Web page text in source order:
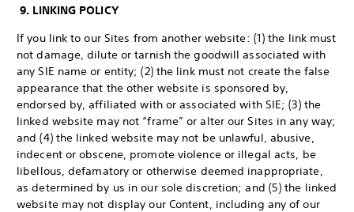
9. LINKING POLICY
If you link to our Sites from another website: (1) the link must
not damage, dilute or tarnish the goodwill associated with
any SIE name or entity; (2) the link must not create the false
appearance that the other website is sponsored by,
endorsed by, affiliated with or associated with SIE; (3) the
linked website may not “frame” or alter our Sites in any way;
and (4) the linked website may not be unlawful, abusive,
indecent or obscene, promote violence or illegal acts, be
libellous, defamatory or otherwise deemed inappropriate,
as determined by us in our sole discretion; and (5) the linked
website may not display our Content, including any of our